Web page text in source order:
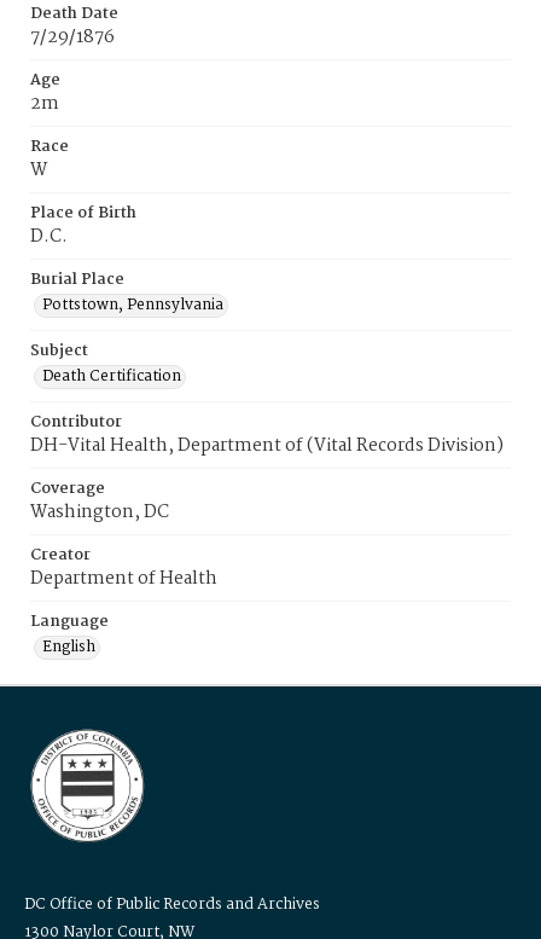
Death Date
7/29/1876
Age
2m
Race
W
Place of Birth
D.C.
Burial Place
Pottstown, Pennsylvania
Subject
Death Certification
Contributor
DH-Vital Health, Department of (Vital Records Division)
Coverage
Washington, DC
Creator
Department of Health
Language
English
DC Office of Public Records and Archives
1300 Naylor Court, NW